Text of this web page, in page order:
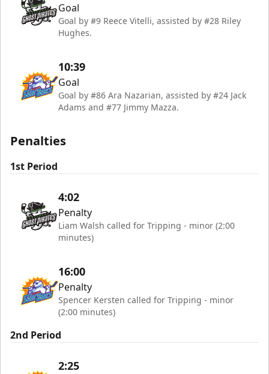
Goal
Goal by #9 Reece Vitelli, assisted by #28 Riley
Hughes.
10:39
Goal
Goal by #86 Ara Nazarian, assisted by #24 Jack
Adams and #77 Jimmy Mazza.
Penalties
1st Period
4:02
Penalty
Liam Walsh called for Tripping - minor (2:00
minutes)
16:00
Penalty
Spencer Kersten called for Tripping - minor
(2:00 minutes)
2nd Period
2:25